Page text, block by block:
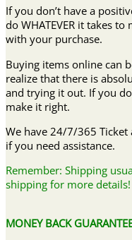
If you don’t have a
do WHATEVER it takes
with your purchase.
Buying items online can
realize that there is
and trying it out. If you
make it right.
We have 24/7/365 Ticket
if you need assistance.
Remember: Shipping
shipping for more details!
MONEY BACK